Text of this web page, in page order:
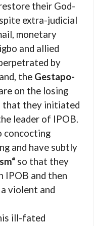
their God-
extra-judicial
monetary
and allied
by
the Gestapo-
on the losing
that they initiated
leader of IPOB.
concocting
and have subtly
so that they
IPOB and then
violent and
ill-fated